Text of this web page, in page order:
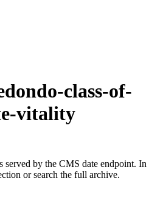
class-of-
vitality
served by the CMS date endpoint. In
or search the full archive.